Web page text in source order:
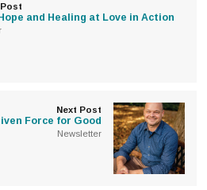
and Healing at Love in Action
Next Post
Force for Good
Newsletter